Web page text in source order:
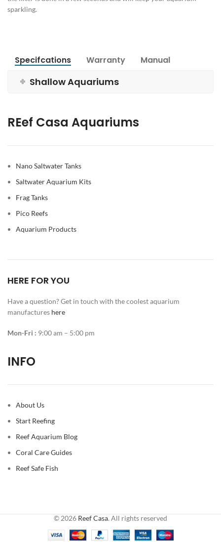
sparkling.
Specifcations Warranty Manual
Shallow Aquariums
REef Casa Aquariums
Nano Saltwater Tanks
Saltwater Aquarium Kits
Frag Tanks
Pico Reefs
Aquarium Products
HERE FOR YOU
Have a question? Get in touch with the coolest aquarium
manufactures here
Mon-Fri : 9:00 am – 5:00 pm
INFO
About Us
Start Reefing
Reef Aquarium Blog
Coral Care Guides
Reef Safe Fish
© 2026 Reef Casa. All rights reserved